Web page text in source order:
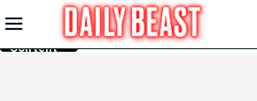
Skip to
Main
Content